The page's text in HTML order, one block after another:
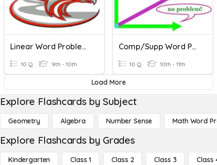
Linear Word Problems
10 Q 9th - 10th
Comp/Supp Word Problems
10 Q 10th - 11th
Load More
Explore Flashcards by Subject
Geometry Algebra Number Sense Math Word
Explore Flashcards by Grades
Kindergarten Class 1 Class 2 Class 3 Class